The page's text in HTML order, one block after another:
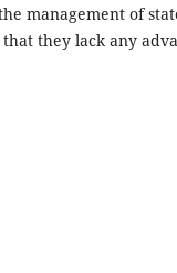
management of
they lack any